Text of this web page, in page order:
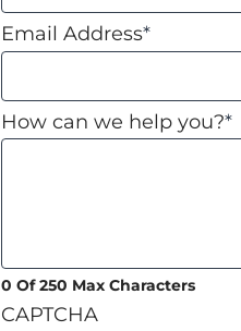
Email Address*
How can we help you?*
0 Of 250 Max Characters
CAPTCHA